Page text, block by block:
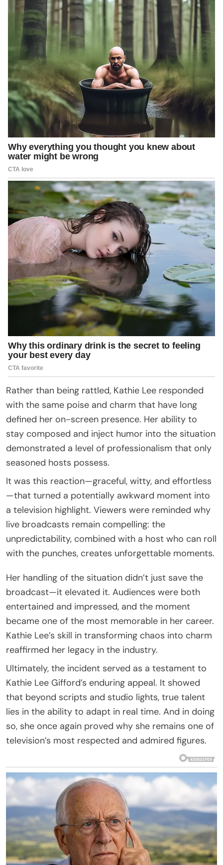
Rather than being rattled, Kathie Lee responded
with the same poise and charm that have long
defined her on-screen presence. Her ability to
stay composed and inject humor into the situation
demonstrated a level of professionalism that only
seasoned hosts possess.
It was this reaction—graceful, witty, and effortless
—that turned a potentially awkward moment into
a television highlight. Viewers were reminded why
live broadcasts remain compelling: the
unpredictability, combined with a host who can roll
with the punches, creates unforgettable moments.
Her handling of the situation didn’t just save the
broadcast—it elevated it. Audiences were both
entertained and impressed, and the moment
became one of the most memorable in her career.
Kathie Lee’s skill in transforming chaos into charm
reaffirmed her legacy in the industry.
Ultimately, the incident served as a testament to
Kathie Lee Gifford’s enduring appeal. It showed
that beyond scripts and studio lights, true talent
lies in the ability to adapt in real time. And in doing
so, she once again proved why she remains one of
television’s most respected and admired figures.